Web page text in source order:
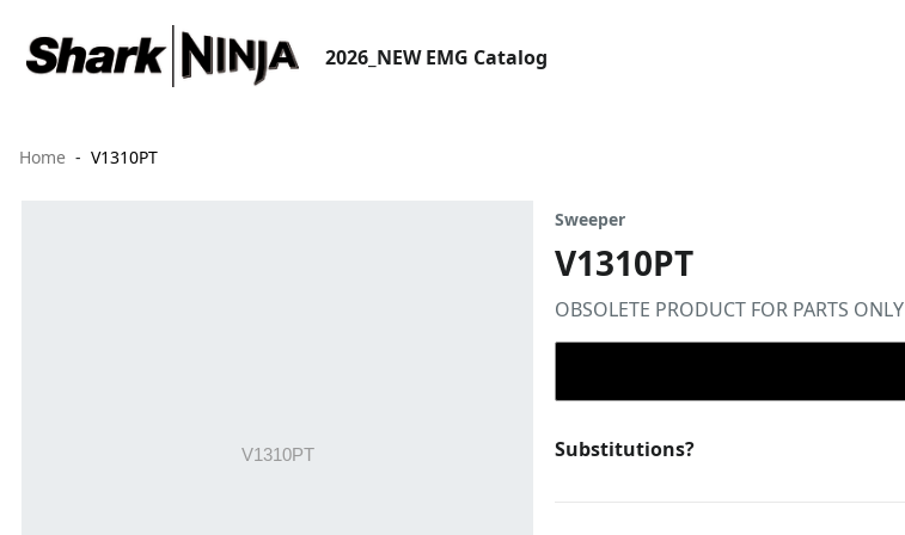
2026_NEW EMG Catalog
Home V1310PT
Sweeper
V1310PT
OBSOLETE PRODUCT FOR PARTS ONLY
Substitutions?